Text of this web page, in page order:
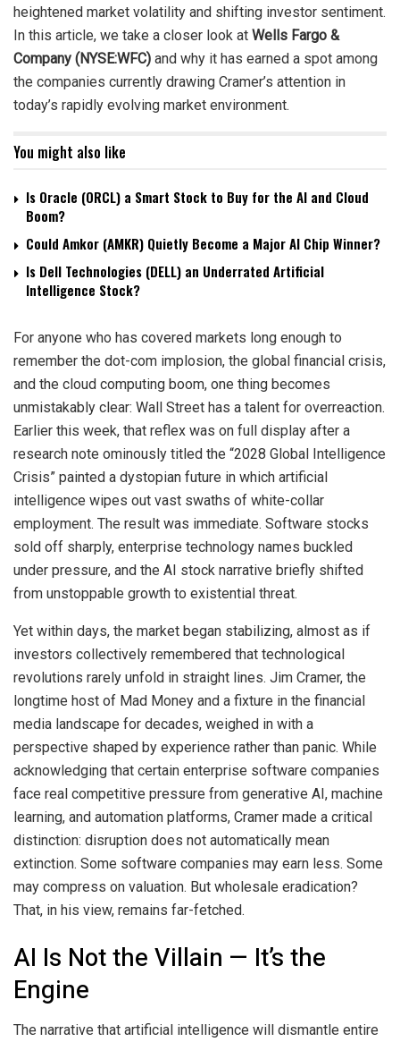
heightened market volatility and shifting investor sentiment.
In this article, we take a closer look at Wells Fargo &
Company (NYSE:WFC) and why it has earned a spot among
the companies currently drawing Cramer’s attention in
today’s rapidly evolving market environment.
You might also like
Is Oracle (ORCL) a Smart Stock to Buy for the AI and Cloud
Boom?
Could Amkor (AMKR) Quietly Become a Major AI Chip Winner?
Is Dell Technologies (DELL) an Underrated Artificial
Intelligence Stock?
For anyone who has covered markets long enough to
remember the dot-com implosion, the global financial crisis,
and the cloud computing boom, one thing becomes
unmistakably clear: Wall Street has a talent for overreaction.
Earlier this week, that reflex was on full display after a
research note ominously titled the “2028 Global Intelligence
Crisis” painted a dystopian future in which artificial
intelligence wipes out vast swaths of white-collar
employment. The result was immediate. Software stocks
sold off sharply, enterprise technology names buckled
under pressure, and the AI stock narrative briefly shifted
from unstoppable growth to existential threat.
Yet within days, the market began stabilizing, almost as if
investors collectively remembered that technological
revolutions rarely unfold in straight lines. Jim Cramer, the
longtime host of Mad Money and a fixture in the financial
media landscape for decades, weighed in with a
perspective shaped by experience rather than panic. While
acknowledging that certain enterprise software companies
face real competitive pressure from generative AI, machine
learning, and automation platforms, Cramer made a critical
distinction: disruption does not automatically mean
extinction. Some software companies may earn less. Some
may compress on valuation. But wholesale eradication?
That, in his view, remains far-fetched.
AI Is Not the Villain — It’s the
Engine
The narrative that artificial intelligence will dismantle entire